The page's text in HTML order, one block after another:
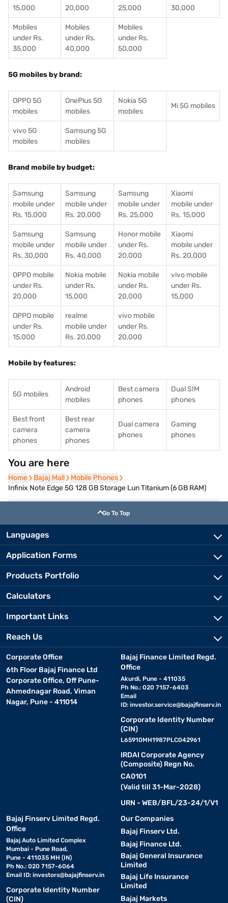
15,000
20,000
25,000
30,000
Mobiles
under Rs.
35,000
Mobiles
under Rs.
40,000
Mobiles
under Rs.
50,000
5G mobiles by brand:
OPPO 5G
mobiles
OnePlus 5G
mobiles
Nokia 5G
mobiles
Mi 5G mobiles
vivo 5G
mobiles
Samsung 5G
mobiles
Brand mobile by budget:
Samsung
mobile under
Rs. 15,000
Samsung
mobile under
Rs. 20,000
Samsung
mobile under
Rs. 25,000
Xiaomi
mobile under
Rs. 15,000
Samsung
mobile under
Rs. 30,000
Samsung
mobile under
Rs. 40,000
Honor mobile
under Rs.
20,000
Xiaomi
mobile under
Rs. 20,000
OPPO mobile
under Rs.
20,000
Nokia mobile
under Rs.
15,000
Nokia mobile
under Rs.
20,000
vivo mobile
under Rs.
15,000
OPPO mobile
under Rs.
15,000
realme
mobile under
Rs. 20,000
vivo mobile
under Rs.
20,000
Mobile by features:
5G mobiles
Android
mobiles
Best camera
phones
Dual SIM
phones
Best front
camera
phones
Best rear
camera
phones
Dual camera
phones
Gaming
phones
You are here
Home
Home Bajaj Mall
Bajaj Mall Mobile Phones
Mobile Phones
Infinix Note Edge 5G 128 GB Storage Lun Titanium (6 GB RAM)
Go To Top
Languages
Application Forms
Products Portfolio
Calculators
Important Links
Reach Us
Corporate Office
6th Floor Bajaj Finance Ltd
Corporate Office, Off Pune-
Ahmednagar Road, Viman
Nagar, Pune - 411014
Bajaj Finance Limited Regd.
Office
Akurdi, Pune - 411035
Ph No.: 020 7157-6403
Email
ID: investor.service@bajajfinserv.in
Corporate Identity Number
(CIN)
L65910MH1987PLC042961
IRDAI Corporate Agency
(Composite) Regn No.
CA0101
(Valid till 31-Mar-2028)
URN - WEB/BFL/23-24/1/V1
Bajaj Finserv Limited Regd.
Office
Bajaj Auto Limited Complex
Mumbai - Pune Road,
Pune - 411035 MH (IN)
Ph No.: 020 7157-6064
Email ID: investors@bajajfinserv.in
Corporate Identity Number
(CIN)
Our Companies
Bajaj Finserv Ltd.
Bajaj Finance Ltd.
Bajaj General Insurance
Limited
Bajaj Life Insurance
Limited
Bajaj Markets